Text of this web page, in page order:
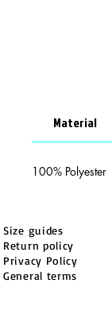
Material
100% Polyester
Size guides
Return policy
Privacy Policy
General terms